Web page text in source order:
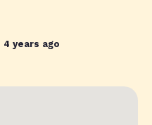
4 years ago